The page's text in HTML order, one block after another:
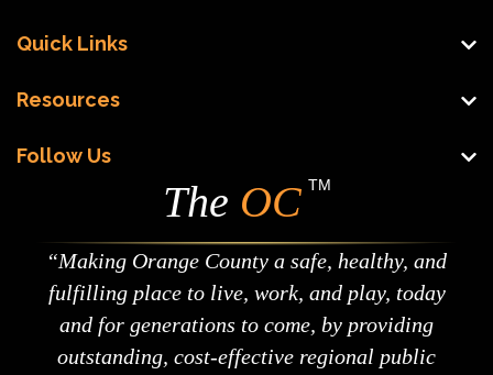
Quick Links
Resources
Follow Us
The OC TM
Making Orange County a safe, healthy, and
fulfilling place to live, work, and play, today
and for generations to come, by providing
outstanding, cost-effective regional public